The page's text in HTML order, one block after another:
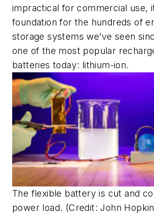
impractical for commercial use,
foundation for the hundreds of
storage systems we’ve seen
one of the most popular
batteries today: lithium-ion.
The flexible battery is cut and
power load. (Credit: John